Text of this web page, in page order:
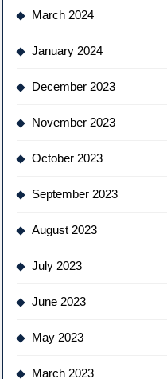
March 2024
January 2024
December 2023
November 2023
October 2023
September 2023
August 2023
July 2023
June 2023
May 2023
March 2023